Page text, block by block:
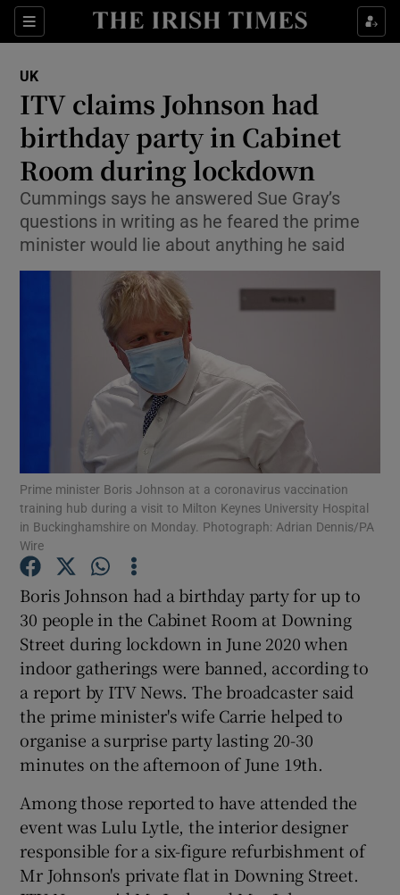
Sections
Show Culture sub sections
Show Technology sub sections
Show Science sub sections
Show Motors sub sections
Show Podcasts sub sections
Show History sub sections
Show Sponsored sub sections
UK
ITV claims Johnson had
birthday party in Cabinet
Room during lockdown
Cummings says he answered Sue Gray’s
questions in writing as he feared the prime
minister would lie about anything he said
Prime minister Boris Johnson at a coronavirus vaccination
training hub during a visit to Milton Keynes University Hospital
in Buckinghamshire on Monday. Photograph: Adrian Dennis/PA
Wire
Boris Johnson had a birthday party for up to
30 people in the Cabinet Room at Downing
Street during lockdown in June 2020 when
indoor gatherings were banned, according to
a report by ITV News. The broadcaster said
the prime minister's wife Carrie helped to
organise a surprise party lasting 20-30
minutes on the afternoon of June 19th.
Among those reported to have attended the
event was Lulu Lytle, the interior designer
responsible for a six-figure refurbishment of
Mr Johnson's private flat in Downing Street.